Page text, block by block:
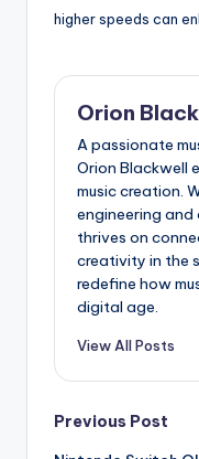
higher speeds can
Orion
A passionate
Orion Blackwell
music creation.
engineering and
thrives on
creativity in the
redefine how
digital age.
View All Posts
Post
Previous Post